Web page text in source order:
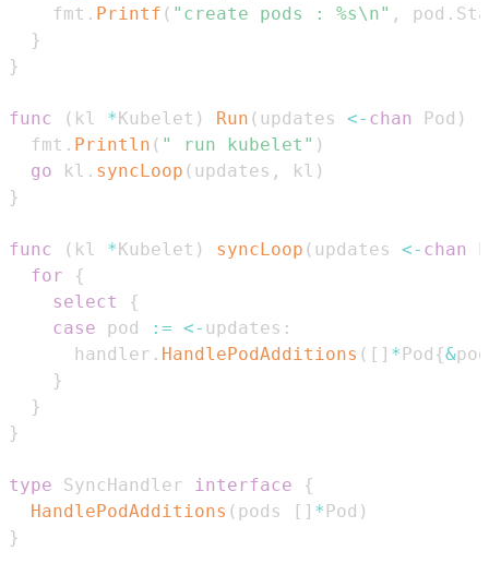
    fmt
. Printf ( "create pods : %s\n" , pod .
}
}
func ( kl *Kubelet ) Run ( updates <- chan Pod )
  fmt
. Println ( " run kubelet" )
go kl . syncLoop ( updates , kl )
}
func ( kl *Kubelet ) syncLoop ( updates <- chan
for
{
select
{
case pod := <- updates :
      handler
. HandlePodAdditions ( [ ] * Pod {&pod
}
}
}
type SyncHandler interface
{
HandlePodAdditions ( pods [ ] * Pod )
}